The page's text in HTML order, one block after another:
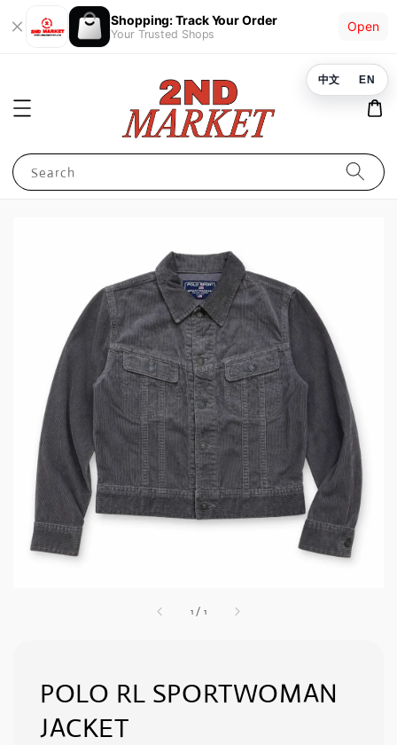
Shopping: Track Your Order
Your Trusted Shops
Open
Search
1 / 1
POLO RL SPORTWOMAN
JACKET
中文 EN